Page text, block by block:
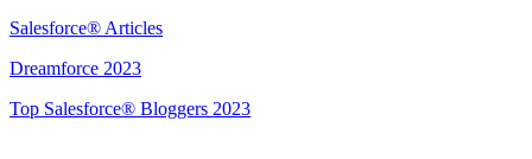
Salesforce® Articles
Dreamforce 2023
Top Salesforce® Bloggers 2023